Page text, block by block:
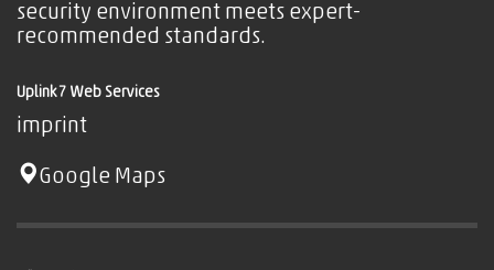
security environment meets expert-
recommended standards.
Uplink7 Web Services
imprint
Google Maps